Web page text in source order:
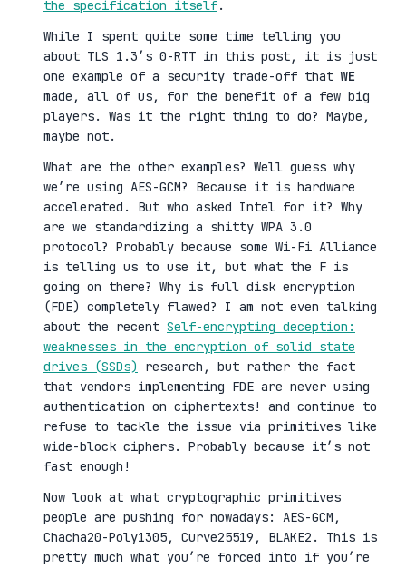
the specification itself.
While I spent quite some time telling you
about TLS 1.3’s 0-RTT in this post, it is just
one example of a security trade-off that WE
made, all of us, for the benefit of a few big
players. Was it the right thing to do? Maybe,
maybe not.
What are the other examples? Well guess why
we’re using AES-GCM? Because it is hardware
accelerated. But who asked Intel for it? Why
are we standardizing a shitty WPA 3.0
protocol? Probably because some Wi-Fi Alliance
is telling us to use it, but what the F is
going on there? Why is full disk encryption
(FDE) completely flawed? I am not even talking
about the recent Self-encrypting deception:
weaknesses in the encryption of solid state
drives (SSDs)
research, but rather the fact
that vendors implementing FDE are never using
authentication on ciphertexts! and continue to
refuse to tackle the issue via primitives like
wide-block ciphers. Probably because it’s not
fast enough!
Now look at what cryptographic primitives
people are pushing for nowadays: AES-GCM,
Chacha20-Poly1305, Curve25519, BLAKE2. This is
pretty much what you’re forced into if you’re